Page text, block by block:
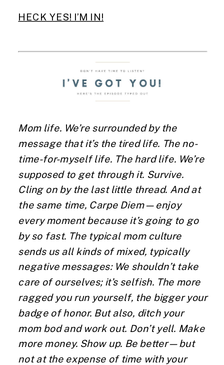
HECK YES! I’M IN!
Mom life. We’re surrounded by the
message that it’s the tired life. The no-
time-for-myself life. The hard life. We’re
supposed to get through it. Survive.
Cling on by the last little thread. And at
the same time, Carpe Diem—enjoy
every moment because it’s going to go
by so fast. The typical mom culture
sends us all kinds of mixed, typically
negative messages: We shouldn’t take
care of ourselves; it’s selfish. The more
ragged you run yourself, the bigger your
badge of honor. But also, ditch your
mom bod and work out. Don’t yell. Make
more money. Show up. Be better—but
not at the expense of time with your